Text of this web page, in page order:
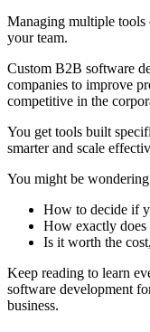
Managing multiple tools
your team.
Custom B2B software
companies to improve
competitive in the
You get tools built
smarter and scale
You might be
How to decide if
How exactly
Is it worth the
Keep reading to learn
software development
business.